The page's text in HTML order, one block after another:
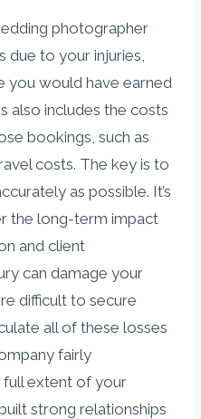
photographer
to your injuries,
you would have earned
also includes the costs
bookings, such as
costs. The key is to
as possible. It’s
the long-term impact
and client
can damage your
difficult to secure
all of these losses
fairly
extent of your
strong relationships